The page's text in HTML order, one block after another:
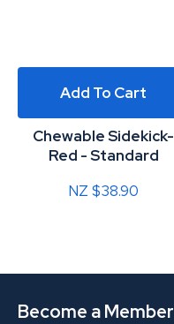
Add To Cart
Chewable Sidekick-
Red - Standard
NZ $38.90
Become a Member